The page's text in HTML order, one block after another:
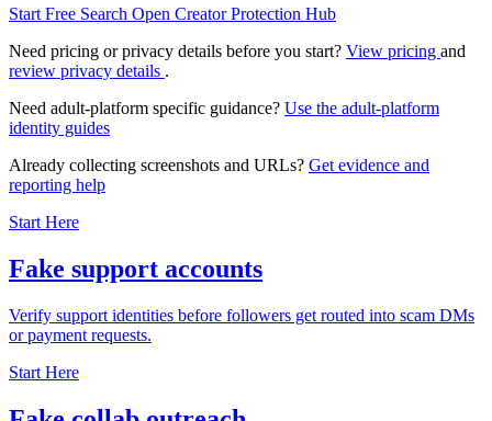
Start Free Search Open Creator Protection Hub
Need pricing or privacy details before you start? View pricing and
review privacy details .
Need adult-platform specific guidance? Use the adult-platform
identity guides
Already collecting screenshots and URLs? Get evidence and
reporting help
Start Here
Fake support accounts
Verify support identities before followers get routed into scam DMs
or payment requests.
Start Here